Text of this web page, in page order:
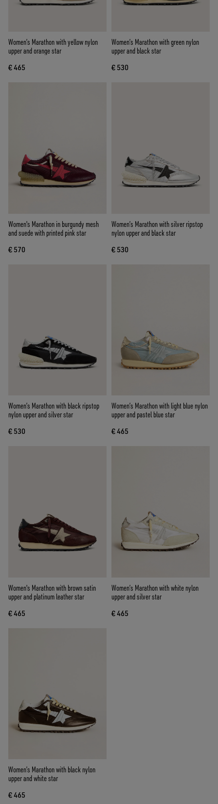
Women’s Marathon with yellow nylon
upper and orange star
€ 465
Women’s Marathon with green nylon
upper and black star
€ 530
Women's Marathon in burgundy mesh
and suede with printed pink star
€ 570
Women’s Marathon with silver ripstop
nylon upper and black star
€ 530
Women’s Marathon with black ripstop
nylon upper and silver star
€ 530
Women’s Marathon with light blue nylon
upper and pastel blue star
€ 465
Women's Marathon with brown satin
upper and platinum leather star
€ 465
Women’s Marathon with white nylon
upper and silver star
€ 465
Women’s Marathon with black nylon
upper and white star
€ 465